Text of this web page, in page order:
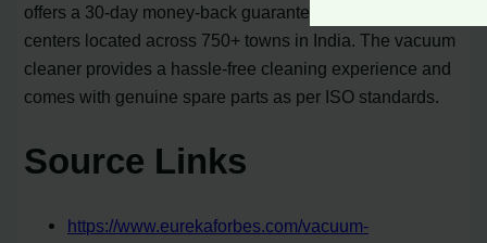
offers a 30-day money-back guarantee and has service
centers located across 750+ towns in India. The vacuum
cleaner provides a hassle-free cleaning experience and
comes with genuine spare parts as per ISO standards.
Source Links
https://www.eurekaforbes.com/vacuum-